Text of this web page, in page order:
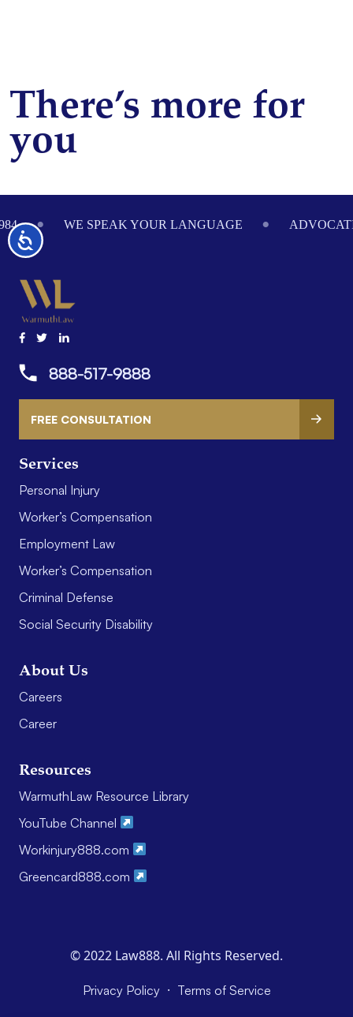
Accessibility
There’s more for
you
WE SPEAK YOUR LANGUAGE
Services
Personal Injury
Worker’s Compensation
Employment Law
Worker’s Compensation
Criminal Defense
Social Security Disability
About Us
Careers
Career
Resources
WarmuthLaw Resource Library
YouTube Channel
Workinjury888.com
Greencard888.com
888-517-9888
FREE CONSULTATION
© 2022 Law888. All Rights Reserved.
Privacy Policy · Terms of Service